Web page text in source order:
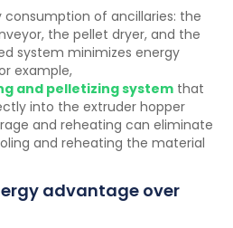
consumption of ancillaries: the
the pellet dryer, and the
system minimizes energy
example,
and pelletizing system that
into the extruder hopper
and reheating can eliminate
and reheating the material
advantage over